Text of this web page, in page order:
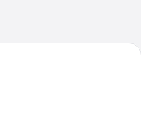
& Suites Lima by